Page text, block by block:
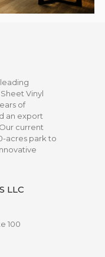
Vinyl
of
an export
current
acres park to
LLC
100